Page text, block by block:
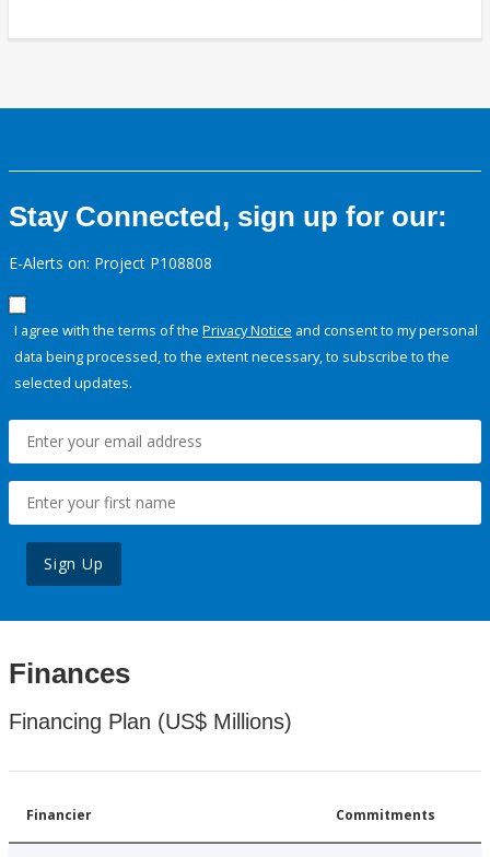
Stay Connected, sign up for our:
E-Alerts on: Project P108808
I agree with the terms of the Privacy Notice and consent to my personal
data being processed, to the extent necessary, to subscribe to the
selected updates.
Sign Up
Finances
Financing Plan (US$ Millions)
Financier Commitments